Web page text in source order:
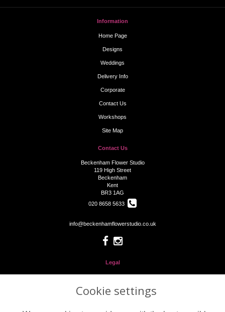
Information
Home Page
Designs
Weddings
Delivery Info
Corporate
Contact Us
Workshops
Site Map
Contact Us
Beckenham Flower Studio
119 High Street
Beckenham
Kent
BR3 1AG
020 8658 5633
info@beckenhamflowerstudio.co.uk
Legal
Privacy Policy
Cookie settings